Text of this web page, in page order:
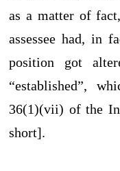
as a matter of
assessee had, in
position got
“established”,
36(1)(vii) of the
short].